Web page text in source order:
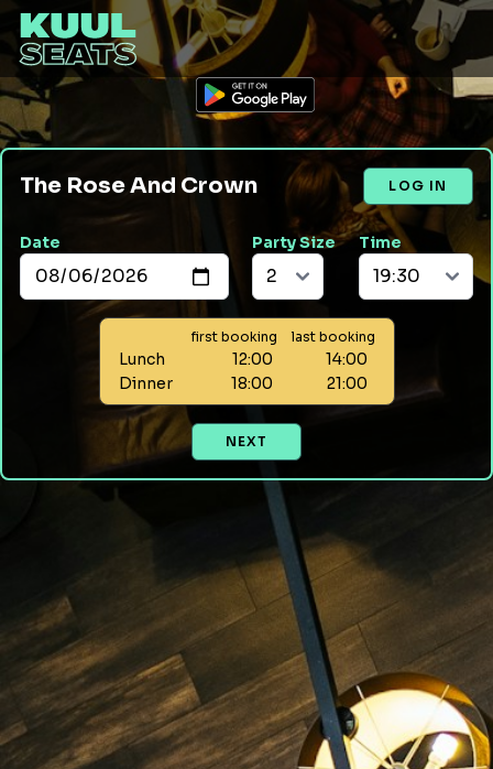
The Rose And Crown LOG IN
Date Party Size Time
first booking last booking
Lunch 12:00
14:00
Dinner
18:00 21:00
NEXT